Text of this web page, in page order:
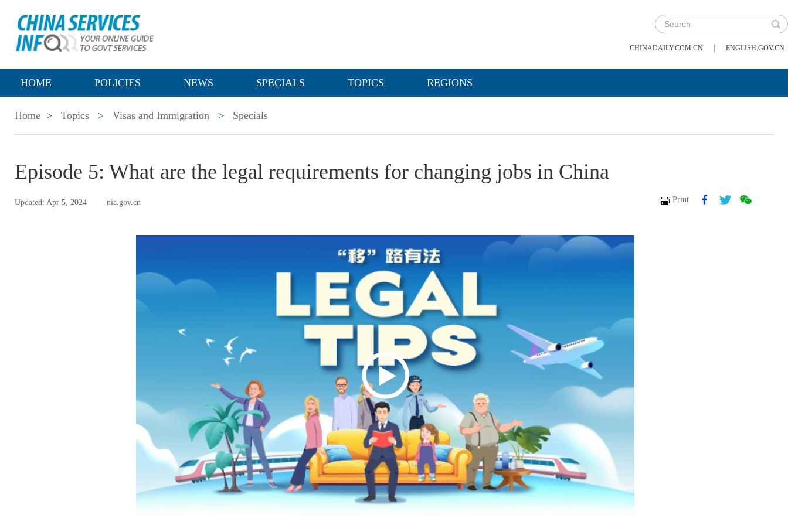
CHINADAILY.COM.CN | ENGLISH.GOV.CN
HOME POLICIES NEWS SPECIALS TOPICS REGIONS
Home > Topics > Visas and Immigration > Specials
Episode 5: What are the legal requirements for changing jobs in China
Updated: Apr 5, 2024 nia.gov.cn Print